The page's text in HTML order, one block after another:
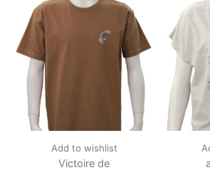
Add to wishlist
Victoire de